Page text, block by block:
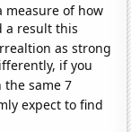
measure of how
a result this
as strong
if you
the same 7
expect to find